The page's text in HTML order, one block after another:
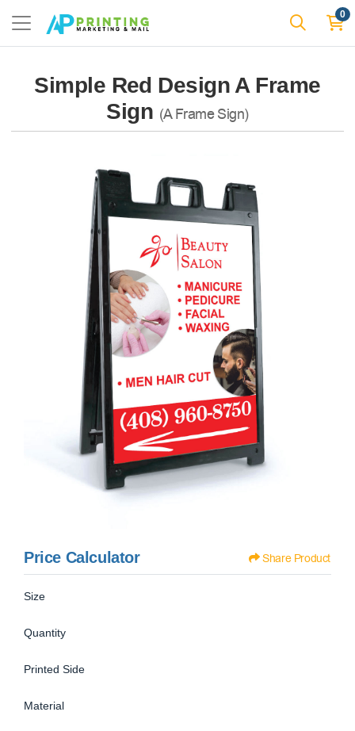
0
Simple Red Design A Frame
Sign (A Frame Sign)
Price Calculator Share Product
Size
Quantity
Printed Side
Material